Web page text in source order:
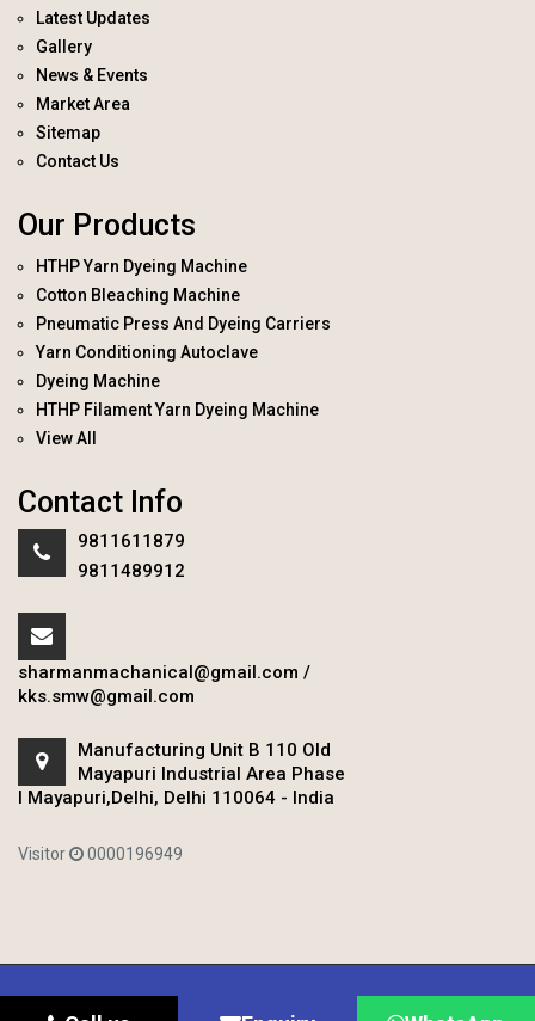
Latest Updates
Gallery
News & Events
Market Area
Sitemap
Contact Us
Our Products
HTHP Yarn Dyeing Machine
Cotton Bleaching Machine
Pneumatic Press And Dyeing Carriers
Yarn Conditioning Autoclave
Dyeing Machine
HTHP Filament Yarn Dyeing Machine
View All
Contact Info
9811611879
9811489912
sharmanmachanical@gmail.com /
kks.smw@gmail.com
Manufacturing Unit B 110 Old
Mayapuri Industrial Area Phase
I Mayapuri,Delhi, Delhi 110064 - India
Visitor 0000196949